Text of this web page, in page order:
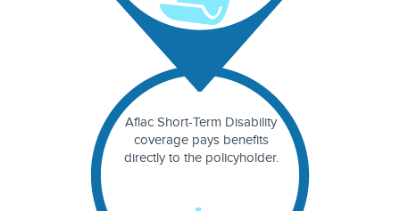
Aflac Short-Term Disability
coverage pays benefits
directly to the policyholder.